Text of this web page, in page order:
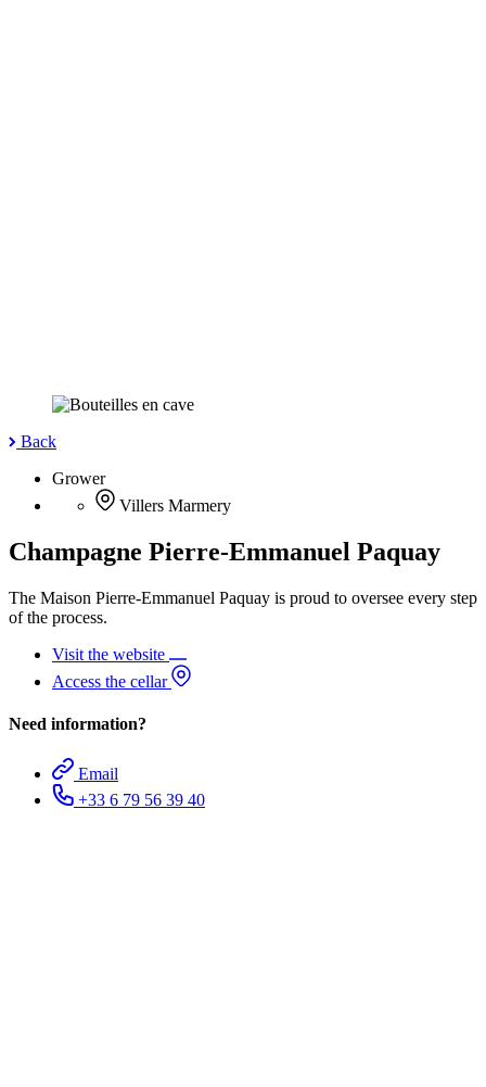
Back
Grower
Villers Marmery
Champagne Pierre-Emmanuel Paquay
The Maison Pierre-Emmanuel Paquay is proud to oversee every step
of the process.
Visit the website
Access the cellar
Need information?
Email
+33 6 79 56 39 40